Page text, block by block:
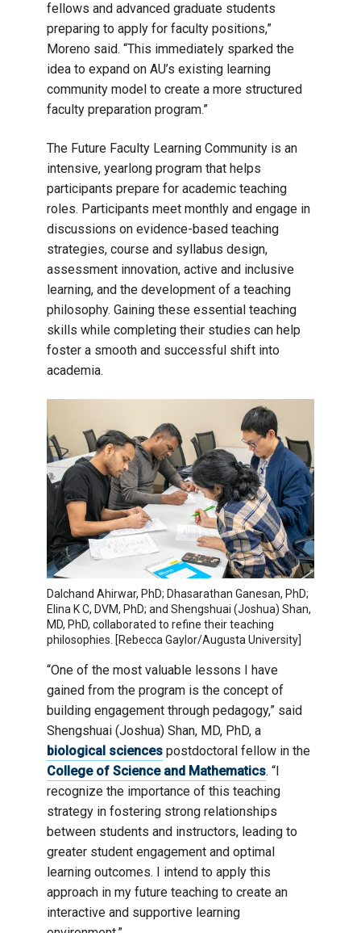
fellows and advanced graduate students
preparing to apply for faculty positions,”
Moreno said. “This immediately sparked the
idea to expand on AU’s existing learning
community model to create a more structured
faculty preparation program.”
The Future Faculty Learning Community is an
intensive, yearlong program that helps
participants prepare for academic teaching
roles. Participants meet monthly and engage in
discussions on evidence-based teaching
strategies, course and syllabus design,
assessment innovation, active and inclusive
learning, and the development of a teaching
philosophy. Gaining these essential teaching
skills while completing their studies can help
foster a smooth and successful shift into
academia.
Dalchand Ahirwar, PhD; Dhasarathan Ganesan, PhD;
Elina K C, DVM, PhD; and Shengshuai (Joshua) Shan,
MD, PhD, collaborated to refine their teaching
philosophies. [Rebecca Gaylor/Augusta University]
“One of the most valuable lessons I have
gained from the program is the concept of
building engagement through pedagogy,” said
Shengshuai (Joshua) Shan, MD, PhD, a
biological sciences postdoctoral fellow in the
College of Science and Mathematics. “I
recognize the importance of this teaching
strategy in fostering strong relationships
between students and instructors, leading to
greater student engagement and optimal
learning outcomes. I intend to apply this
approach in my future teaching to create an
interactive and supportive learning